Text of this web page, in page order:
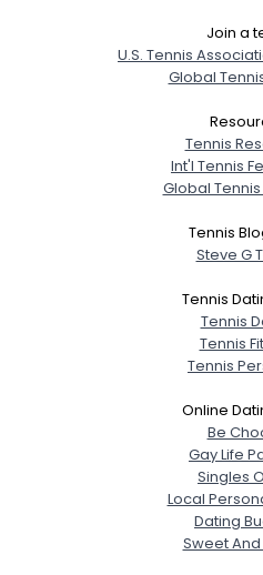
Join a
U.S. Tennis
Global
Tennis
Int'l Tennis
Global
Tennis
Steve G
Tennis
Tennis
Tennis
Tennis
Online
Be
Gay Life
Singles
Local
Dating
Sweet